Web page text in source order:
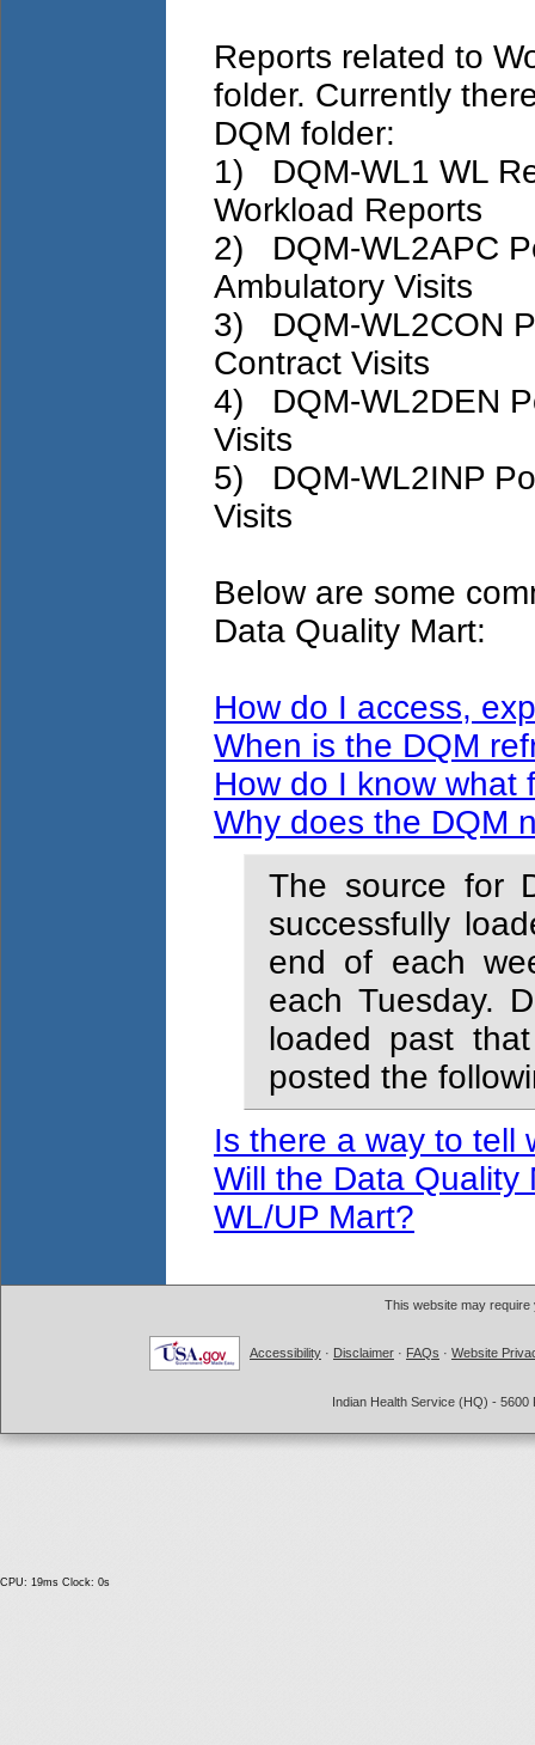
Reports related to
folder. Currently
DQM folder:
1) DQM-WL1 WL
Workload Reports
2) DQM-WL2APC
Ambulatory Visits
3) DQM-WL2CON
Contract Visits
4) DQM-WL2DEN
Visits
5) DQM-WL2INP
Visits
Below are some
Data Quality Mart:
How do I access,
When is the DQM
How do I know what
Why does the DQM
The source for
successfully
end of each
each Tuesday.
loaded past
posted the
Is there a way to tell
Will the Data
WL/UP Mart?
This website may
Accessibility · Disclaimer · FAQs · Website
Indian Health Service (HQ) -
CPU: 19ms Clock: 0s